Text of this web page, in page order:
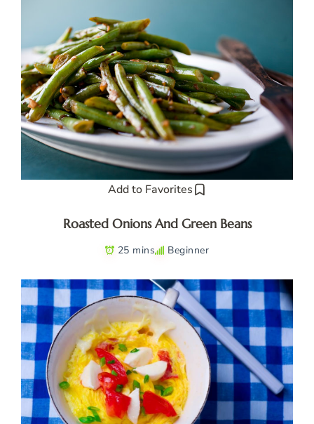
Add to Favorites
Roasted Onions And Green Beans
25 mins Beginner